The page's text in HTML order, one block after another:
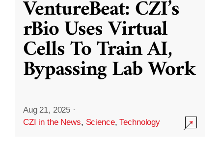
VentureBeat: CZI’s
rBio Uses Virtual
Cells To Train AI,
Bypassing Lab Work
Aug 21, 2025 ·
CZI in the News, Science,Technology